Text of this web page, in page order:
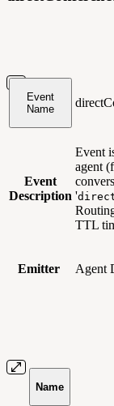
Event
Name
Event
Description
Event
agent
'
TTL
Emitter Agent
Name